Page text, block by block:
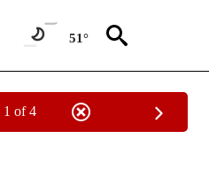
51°
1 of 4
ON "AP NATIONAL NEWS".